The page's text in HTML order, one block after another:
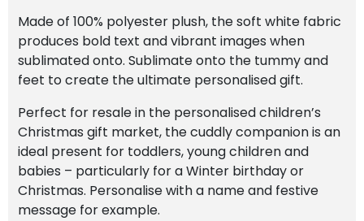
Made of 100% polyester plush, the soft white fabric
produces bold text and vibrant images when
sublimated onto. Sublimate onto the tummy and
feet to create the ultimate personalised gift.
Perfect for resale in the personalised children’s
Christmas gift market, the cuddly companion is an
ideal present for toddlers, young children and
babies – particularly for a Winter birthday or
Christmas. Personalise with a name and festive
message for example.